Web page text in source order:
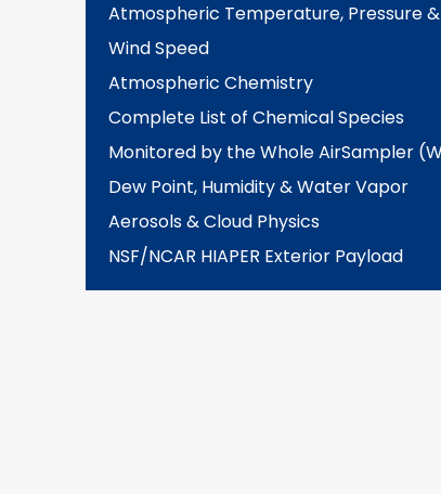
Atmospheric Temperature, Pressure &
Wind Speed
Atmospheric Chemistry
Complete List of Chemical Species
Monitored by the Whole AirSampler
Dew Point, Humidity & Water Vapor
Aerosols & Cloud Physics
NSF/NCAR HIAPER Exterior Payload